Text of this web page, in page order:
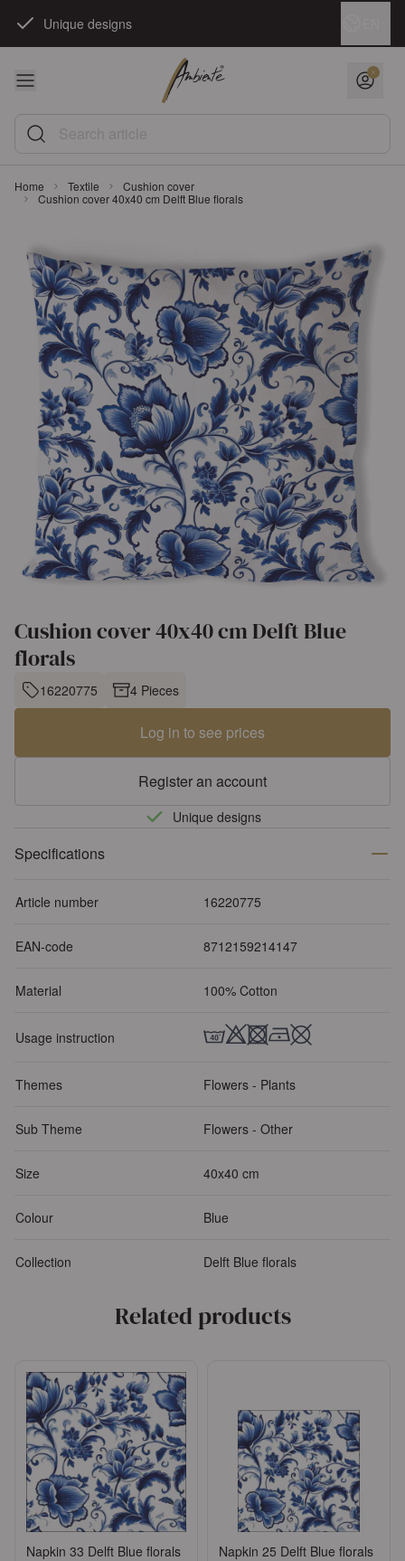
Unique designs
Search article
Home Textile
Cushion cover
Cushion cover 40x40 cm Delft Blue florals
Cushion cover 40x40 cm Delft Blue
florals
16220775 4 Pieces
Log in to see prices
Register an account
Unique designs
Specifications
Article number 16220775
EAN-code 8712159214147
Material 100% Cotton
Usage instruction
Themes Flowers - Plants
Sub Theme Flowers - Other
Size 40x40 cm
Colour Blue
Collection Delft Blue florals
Related products
Napkin 33 Delft Blue florals
Napkin 25 Delft Blue florals